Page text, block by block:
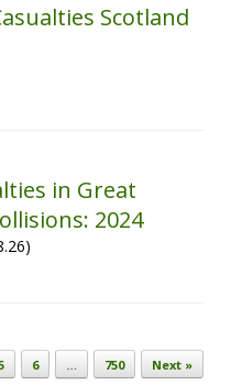
Scotland
in Great
2024
6 … 750 Next »